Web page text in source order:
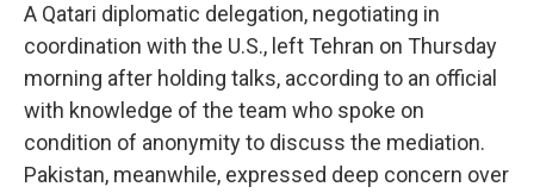
A Qatari diplomatic delegation, negotiating in
coordination with the U.S., left Tehran on Thursday
morning after holding talks, according to an official
with knowledge of the team who spoke on
condition of anonymity to discuss the mediation.
Pakistan, meanwhile, expressed deep concern over